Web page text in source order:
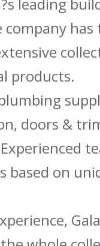
company has
products.
doors &
based on